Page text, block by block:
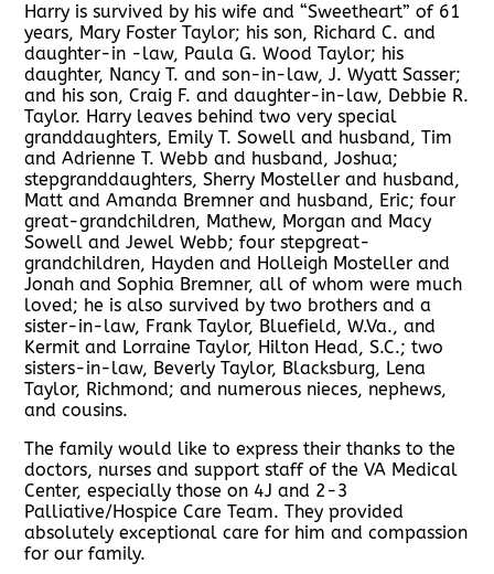
Harry is survived by his wife and “Sweetheart” of 61
years, Mary Foster Taylor; his son, Richard C. and
daughter-in -law, Paula G. Wood Taylor; his
daughter, Nancy T. and son-in-law, J. Wyatt Sasser;
and his son, Craig F. and daughter-in-law, Debbie R.
Taylor. Harry leaves behind two very special
granddaughters, Emily T. Sowell and husband, Tim
and Adrienne T. Webb and husband, Joshua;
stepgranddaughters, Sherry Mosteller and husband,
Matt and Amanda Bremner and husband, Eric; four
great-grandchildren, Mathew, Morgan and Macy
Sowell and Jewel Webb; four stepgreat-
grandchildren, Hayden and Holleigh Mosteller and
Jonah and Sophia Bremner, all of whom were much
loved; he is also survived by two brothers and a
sister-in-law, Frank Taylor, Bluefield, W.Va., and
Kermit and Lorraine Taylor, Hilton Head, S.C.; two
sisters-in-law, Beverly Taylor, Blacksburg, Lena
Taylor, Richmond; and numerous nieces, nephews,
and cousins.
The family would like to express their thanks to the
doctors, nurses and support staff of the VA Medical
Center, especially those on 4J and 2-3
Palliative/Hospice Care Team. They provided
absolutely exceptional care for him and compassion
for our family.